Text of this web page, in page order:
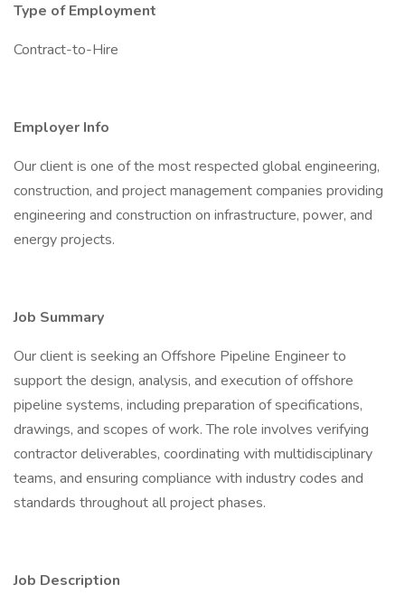
Type of Employment
Contract-to-Hire
Employer Info
Our client is one of the most respected global engineering,
construction, and project management companies providing
engineering and construction on infrastructure, power, and
energy projects.
Job Summary
Our client is seeking an Offshore Pipeline Engineer to
support the design, analysis, and execution of offshore
pipeline systems, including preparation of specifications,
drawings, and scopes of work. The role involves verifying
contractor deliverables, coordinating with multidisciplinary
teams, and ensuring compliance with industry codes and
standards throughout all project phases.
Job Description